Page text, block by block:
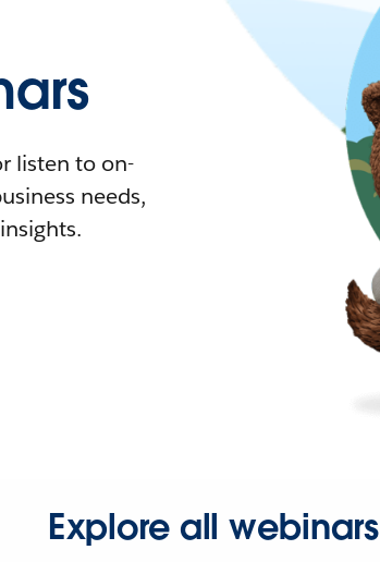
listen to on-
needs,
Explore all webinars